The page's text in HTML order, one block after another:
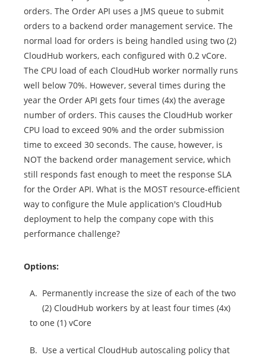
orders. The Order API uses a JMS queue to submit
orders to a backend order management service. The
normal load for orders is being handled using two (2)
CloudHub workers, each configured with 0.2 vCore.
The CPU load of each CloudHub worker normally runs
well below 70%. However, several times during the
year the Order API gets four times (4x) the average
number of orders. This causes the CloudHub worker
CPU load to exceed 90% and the order submission
time to exceed 30 seconds. The cause, however, is
NOT the backend order management service, which
still responds fast enough to meet the response SLA
for the Order API. What is the MOST resource-efficient
way to configure the Mule application's CloudHub
deployment to help the company cope with this
performance challenge?
Options:
A. Permanently increase the size of each of the two
(2) CloudHub workers by at least four times (4x)
to one (1) vCore
B. Use a vertical CloudHub autoscaling policy that